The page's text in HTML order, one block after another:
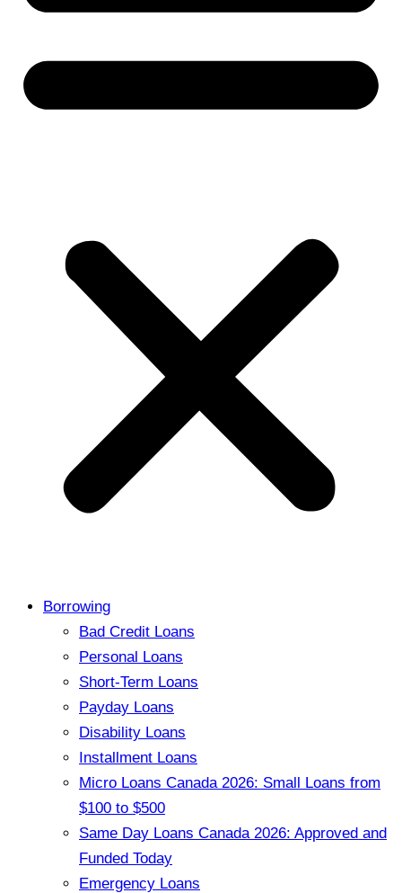
Borrowing
Bad Credit Loans
Personal Loans
Short-Term Loans
Payday Loans
Disability Loans
Installment Loans
Micro Loans Canada 2026: Small Loans from
$100 to $500
Same Day Loans Canada 2026: Approved and
Funded Today
Emergency Loans